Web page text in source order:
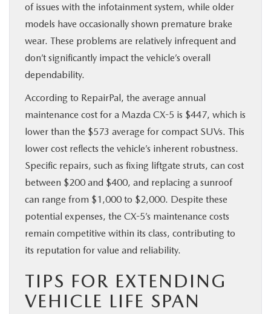
of issues with the infotainment system, while older
models have occasionally shown premature brake
wear. These problems are relatively infrequent and
don’t significantly impact the vehicle’s overall
dependability.
According to RepairPal, the average annual
maintenance cost for a Mazda CX-5 is $447, which is
lower than the $573 average for compact SUVs. This
lower cost reflects the vehicle’s inherent robustness.
Specific repairs, such as fixing liftgate struts, can cost
between $200 and $400, and replacing a sunroof
can range from $1,000 to $2,000. Despite these
potential expenses, the CX-5’s maintenance costs
remain competitive within its class, contributing to
its reputation for value and reliability.
TIPS FOR EXTENDING
VEHICLE LIFE SPAN